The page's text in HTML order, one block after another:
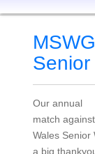
Senior
Our annual
match against
Wales Senior
a big